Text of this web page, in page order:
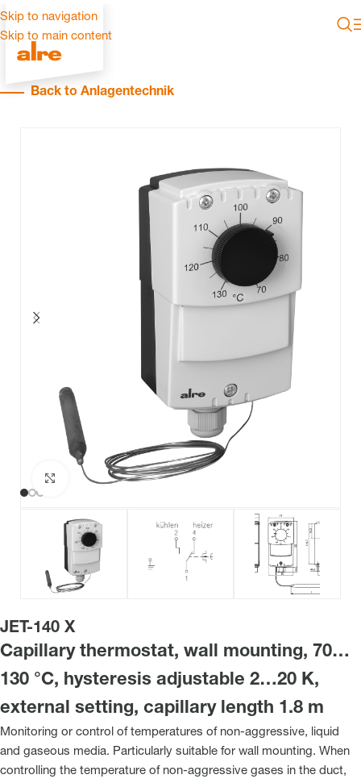
Skip to navigation
Skip to main content
Back to Anlagentechnik
JET-140 X
Capillary thermostat, wall mounting, 70…
130 °C, hysteresis adjustable 2…20 K,
external setting, capillary length 1.8 m
Monitoring or control of temperatures of non-aggressive, liquid
and gaseous media. Particularly suitable for wall mounting. When
controlling the temperature of non-aggressive gases in the duct,
Click to enlarge